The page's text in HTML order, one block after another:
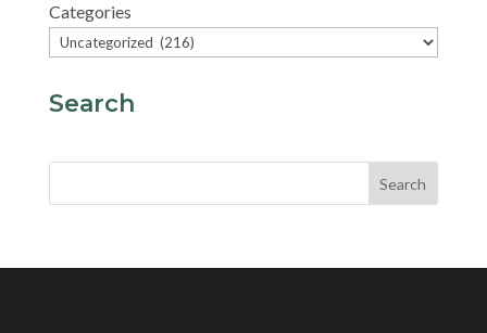
Categories
Search
Search